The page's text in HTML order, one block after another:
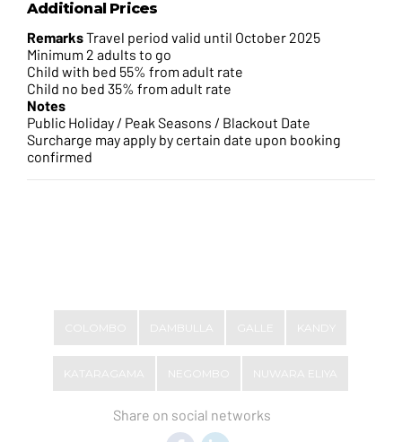
Additional Prices
RemarksTravel period valid until October 2025
Minimum 2 adults to go
Child with bed 55% from adult rate
Child no bed 35% from adult rate
Notes
Public Holiday / Peak Seasons / Blackout Date
Surcharge may apply by certain date upon booking
confirmed
COLOMBO DAMBULLA GALLE KANDY
KATARAGAMA NEGOMBO NUWARA ELIYA
Share on social networks